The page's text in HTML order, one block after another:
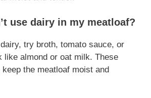
use dairy in my meatloaf?
dairy, try broth, tomato sauce, or
like almond or oat milk. These
the meatloaf moist and